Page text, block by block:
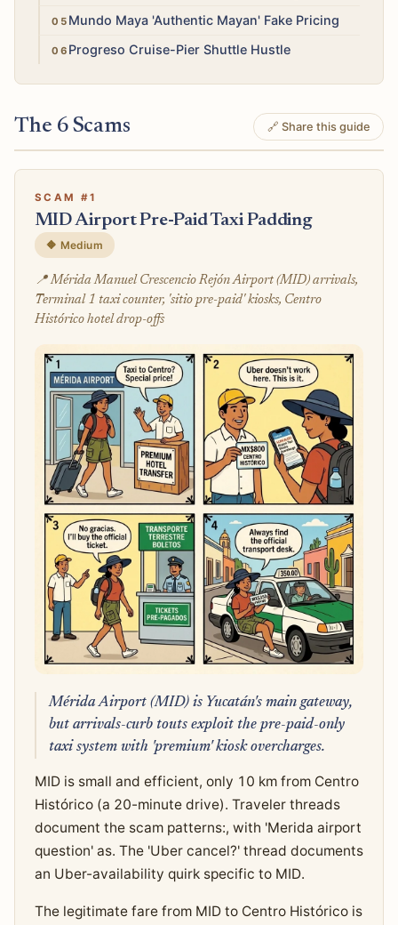
MediumMundo Maya 'Authentic Mayan' Fake Pricing
MediumProgreso Cruise-Pier Shuttle Hustle
The 6 Scams 🔗 Share this guide
SCAM #1
MID Airport Pre-Paid Taxi Padding
🔶 Medium
📍 Mérida Manuel Crescencio Rejón Airport (MID) arrivals,
Terminal 1 taxi counter, 'sitio pre-paid' kiosks, Centro
Histórico hotel drop-offs
Mérida Airport (MID) is Yucatán's main gateway,
but arrivals-curb touts exploit the pre-paid-only
taxi system with 'premium' kiosk overcharges.
MID is small and efficient, only 10 km from Centro
Histórico (a 20-minute drive). Traveler threads
document the scam patterns:, with 'Merida airport
question' as. The 'Uber cancel?' thread documents
an Uber-availability quirk specific to MID.
The legitimate fare from MID to Centro Histórico is